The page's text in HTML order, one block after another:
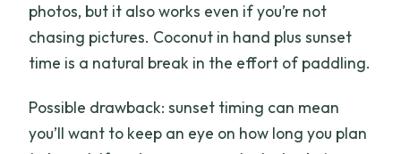
photos, but it also works even if you’re not
chasing pictures. Coconut in hand plus sunset
time is a natural break in the effort of paddling.
Possible drawback: sunset timing can mean
you’ll want to keep an eye on how long you plan